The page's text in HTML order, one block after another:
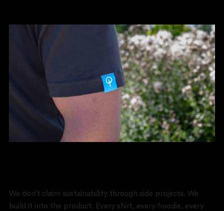
We don’t claim sustainability through side projects. We
build it into the product. Every shirt, every hoodie, every